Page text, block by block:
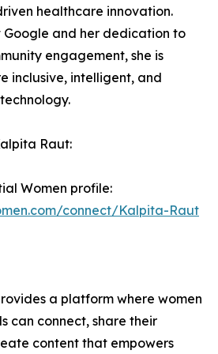
healthcare innovation.
Google and her dedication to
engagement, she is
inclusive, intelligent, and
Raut:
Women profile:
connect/Kalpita-Raut
a platform where women
can connect, share their
content that empowers